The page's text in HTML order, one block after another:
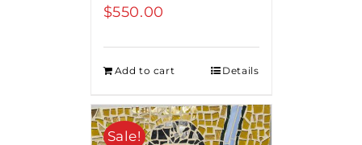
$550.00
Add to cart Details
Sale!